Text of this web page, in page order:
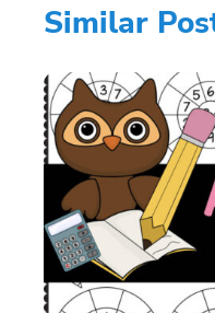
Similar